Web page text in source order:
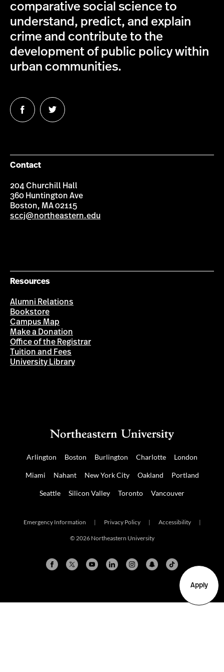
Apply
comparative social science to
understand, predict, and explain
crime and contribute to the
development of public policy within
urban communities.
Follow
us
Follow
us
Contact
204 Churchill Hall
360 Huntington Ave
Boston, MA 02115
sccj@northeastern.edu
Resources
Alumni Relations
Bookstore
Campus Map
Make a Donation
Office of the Registrar
Tuition and Fees
University Library
Arlington Boston Burlington Charlotte London
Miami Nahant New York City Oakland Portland
Seattle Silicon Valley Toronto Vancouver
Emergency Information | Privacy Policy | Accessibility |
© 2026 Northeastern University